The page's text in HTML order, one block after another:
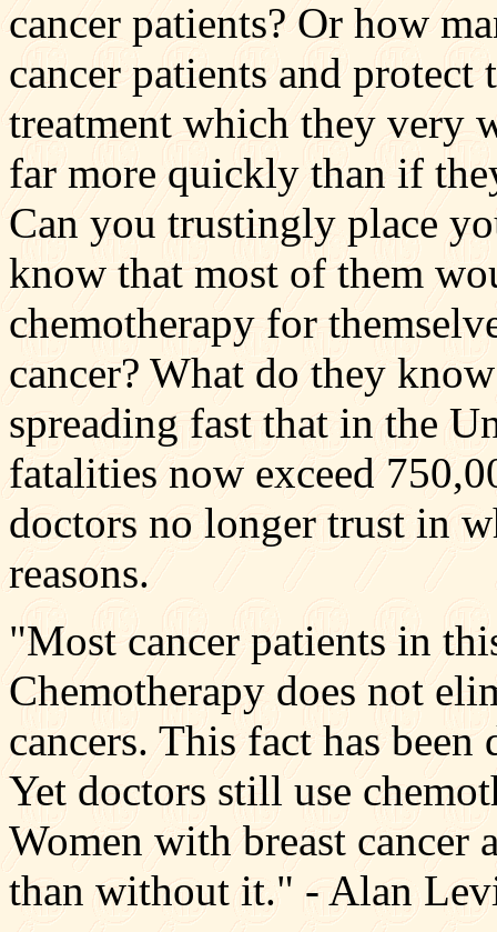
cancer patients? Or how
cancer patients and protect
treatment which they very
far more quickly than if
Can you trustingly place
know that most of them
chemotherapy for
cancer? What do they
spreading fast that in the
fatalities now exceed
doctors no longer trust in
reasons.
"Most cancer patients in
Chemotherapy does not
cancers. This fact has
Yet doctors still use
Women with breast
than without it." - Alan